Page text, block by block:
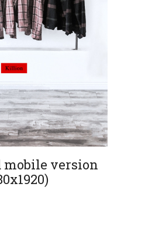
mobile version